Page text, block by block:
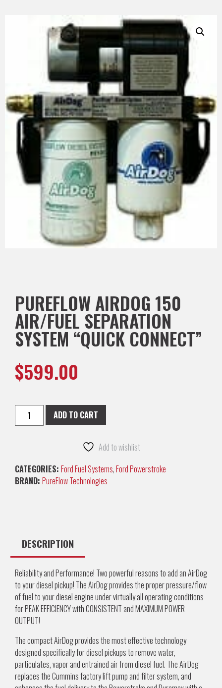
PUREFLOW AIRDOG 150
AIR/FUEL SEPARATION
SYSTEM “QUICK CONNECT”
$599.00
ADD TO CART
Add to wishlist
CATEGORIES: Ford Fuel Systems,Ford Powerstroke
BRAND: PureFlow Technologies
DESCRIPTION
Reliability and Performance! Two powerful reasons to add an AirDog
to your diesel pickup! The AirDog provides the proper pressure/flow
of fuel to your diesel engine under virtually all operating conditions
for PEAK EFFICIENCY with CONSISTENT and MAXIMUM POWER
OUTPUT!
The compact AirDog provides the most effective technology
designed specifically for diesel pickups to remove water,
particulates, vapor and entrained air from diesel fuel. The AirDog
replaces the Cummins factory lift pump and filter system, and